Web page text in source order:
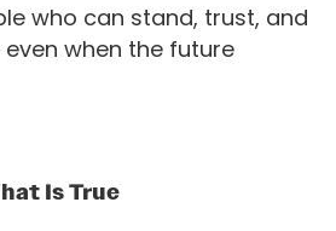
who can stand, trust, and
when the future
Is True